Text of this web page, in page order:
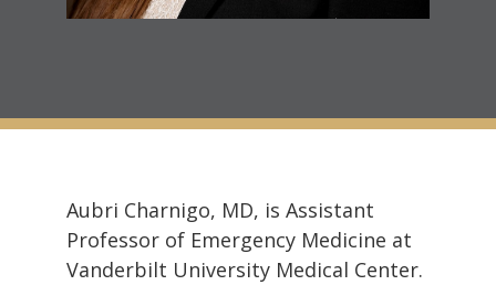
Aubri Charnigo, MD, is Assistant
Professor of Emergency Medicine at
Vanderbilt University Medical Center.